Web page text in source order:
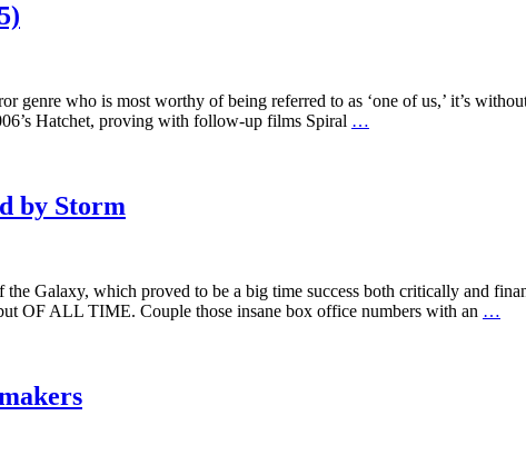
who is most worthy of being referred to as ‘one of us,’ it’s
Hatchet, proving with follow-up films Spiral …
by Storm
Galaxy, which proved to be a big time success both critically and
OF ALL TIME. Couple those insane box office numbers with an …